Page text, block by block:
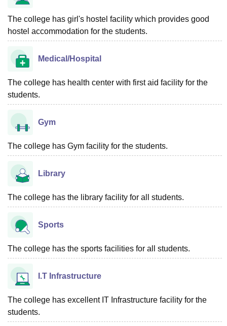
The college has girl's hostel facility which provides good
hostel accommodation for the students.
Medical/Hospital
The college has health center with first aid facility for the
students.
Gym
The college has Gym facility for the students.
Library
The college has the library facility for all students.
Sports
The college has the sports facilities for all students.
I.T Infrastructure
The college has excellent IT Infrastructure facility for the
students.